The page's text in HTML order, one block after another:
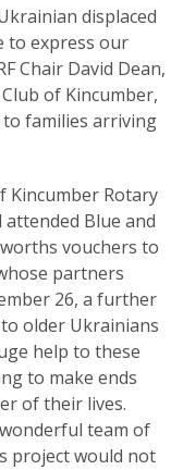
displaced
to express our
Chair David Dean,
of Kincumber,
families arriving
Kincumber Rotary
Blue and
vouchers to
partners
26, a further
older Ukrainians
help to these
to make ends
of their lives.
team of
project would not